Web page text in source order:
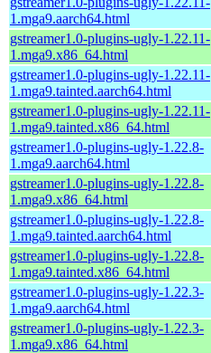
1.mga9.aarch64.html
gstreamer1.0-plugins-ugly-1.22.11-
1.mga9.x86_64.html
gstreamer1.0-plugins-ugly-1.22.11-
1.mga9.tainted.aarch64.html
gstreamer1.0-plugins-ugly-1.22.11-
1.mga9.tainted.x86_64.html
gstreamer1.0-plugins-ugly-1.22.8-
1.mga9.aarch64.html
gstreamer1.0-plugins-ugly-1.22.8-
1.mga9.x86_64.html
gstreamer1.0-plugins-ugly-1.22.8-
1.mga9.tainted.aarch64.html
gstreamer1.0-plugins-ugly-1.22.8-
1.mga9.tainted.x86_64.html
gstreamer1.0-plugins-ugly-1.22.3-
1.mga9.aarch64.html
gstreamer1.0-plugins-ugly-1.22.3-
1.mga9.x86_64.html